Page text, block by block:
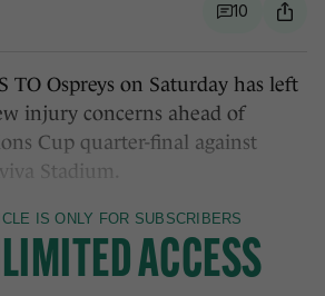
10
TO Ospreys on Saturday has left
injury concerns ahead of
Cup quarter-final against
Stadium.